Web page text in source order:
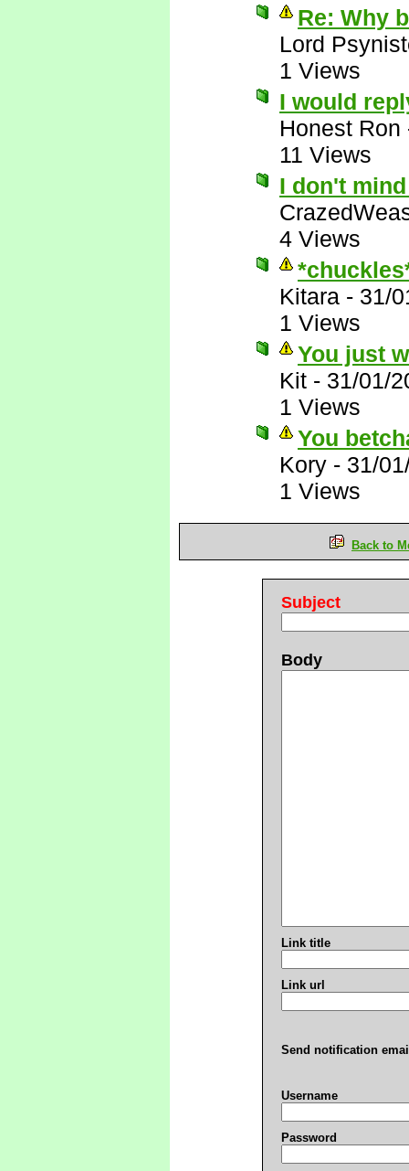
Re: Why
Lord
1 Views
I would
Honest Ron
11 Views
I don't
4 Views
Kitara - 31/
1 Views
You just
Kit - 31/01/
1 Views
You
Kory - 31/
1 Views
Back to
Subject
Body
Link title
Link url
Send notification
Username
Password